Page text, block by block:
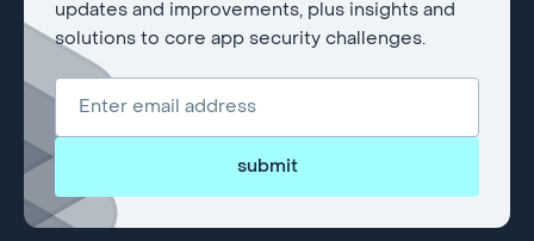
updates and improvements, plus insights and
solutions to core app security challenges.
submit